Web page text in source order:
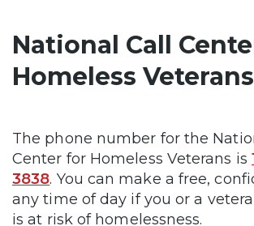
National Call
Homeless Veterans
The phone number for the
Center for Homeless Veterans is
3838. You can make a free,
any time of day if you or a
is at risk of homelessness.